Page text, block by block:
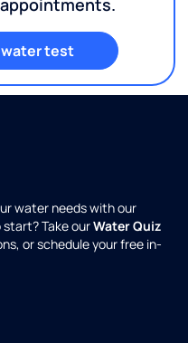
test
water needs with our
Take ourWater Quiz
or schedule your free in-